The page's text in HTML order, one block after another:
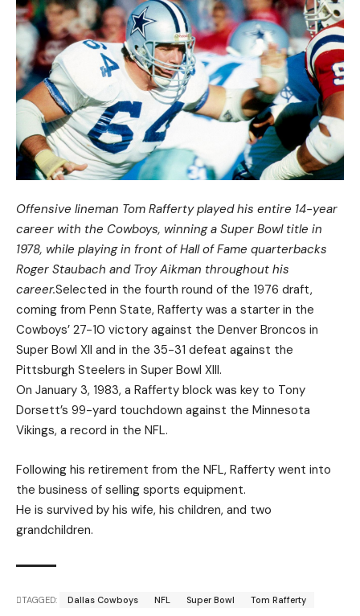
Offensive lineman Tom Rafferty played his entire 14-year
career with the Cowboys, winning a Super Bowl title in
1978, while playing in front of Hall of Fame quarterbacks
Roger Staubach and Troy Aikman throughout his
career.Selected in the fourth round of the 1976 draft,
coming from Penn State, Rafferty was a starter in the
Cowboys’ 27-10 victory against the Denver Broncos in
Super Bowl XII and in the 35-31 defeat against the
Pittsburgh Steelers in Super Bowl XIII.
On January 3, 1983, a Rafferty block was key to Tony
Dorsett’s 99-yard touchdown against the Minnesota
Vikings, a record in the NFL.
Following his retirement from the NFL, Rafferty went into
the business of selling sports equipment.
He is survived by his wife, his children, and two
grandchildren.
TAGGED: Dallas Cowboys NFL Super Bowl Tom Rafferty